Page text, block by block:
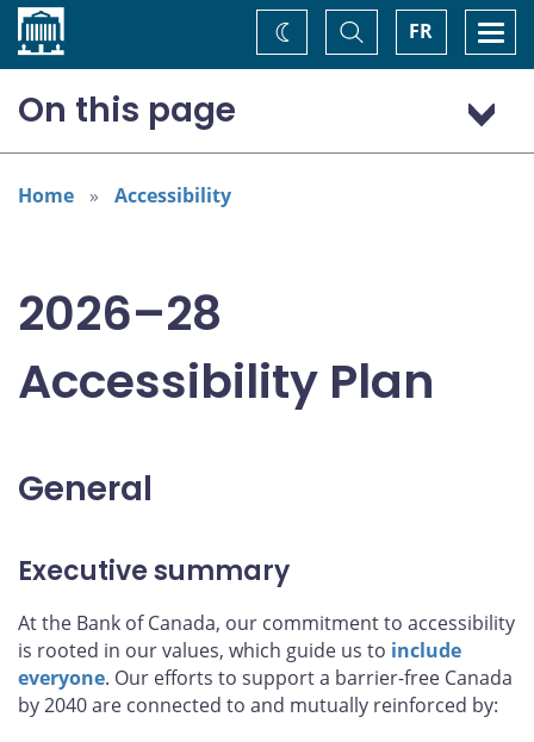
Home FR
Toggle
Search
Change
theme
On this page
General
Addressing areas identified in the Accessible Canada Act
Home Accessibility
2026–28
Accessibility Plan
General
Executive summary
At the Bank of Canada, our commitment to accessibility
is rooted in our values, which guide us to include
everyone. Our efforts to support a barrier-free Canada
by 2040 are connected to and mutually reinforced by: